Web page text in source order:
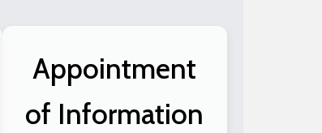
Appointment
of Information